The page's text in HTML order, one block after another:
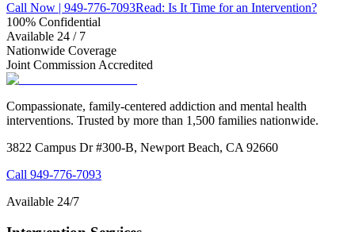
Call Now | 949-776-7093Read: Is It Time for an Intervention?
100% Confidential
Available 24 / 7
Nationwide Coverage
Joint Commission Accredited
Compassionate, family-centered addiction and mental health
interventions. Trusted by more than 1,500 families nationwide.
3822 Campus Dr #300-B, Newport Beach, CA 92660
Call 949-776-7093
Available 24/7